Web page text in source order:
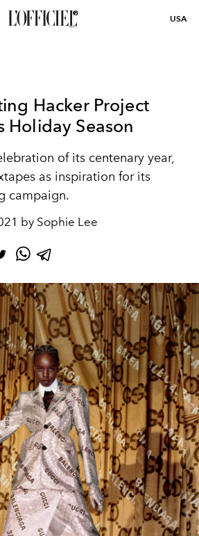
USA
Hacker Project
Holiday Season
of its centenary year,
as inspiration for its
campaign.
by Sophie Lee